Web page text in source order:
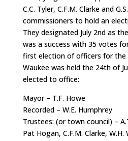
C.C. Tyler, C.F.M. Clarke and
commissioners to hold an
They designated July 2nd as
was a success with 35 votes
first election of officers for
Waukee was held the 24th of
elected to office:
Mayor – T.F. Howe
Recorded – W.E. Humphrey
Trustees: (or town council) –
Pat Hogan, C.F.M. Clarke,